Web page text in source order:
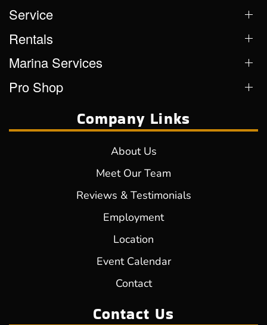
Service
Rentals
Marina Services
Pro Shop
Company Links
About Us
Meet Our Team
Reviews & Testimonials
Employment
Location
Event Calendar
Contact
Contact Us